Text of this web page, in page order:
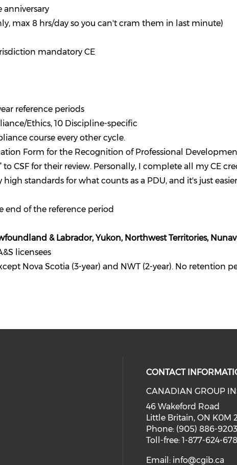
anniversary
max 8 hrs/day so you can't cram them in last minute)
mandatory CE
reference periods
Ethics, 10 Discipline-specific
course every other cycle.
Form for the Recognition of Professional
CSF for their review. Personally, I complete all my CE
high standards for what counts as a PDU, and it's just
end of the reference period
& Labrador, Yukon, Northwest Territories,
licensees
Nova Scotia (3-year) and NWT (2-year). No retention
CONTACT
CANADIAN GROUP
46 Wakeford Road
Little Britain, ON K0M
Phone: (905) 886-9203
Toll-free: 1-877-624-
Email: info@cgib.ca